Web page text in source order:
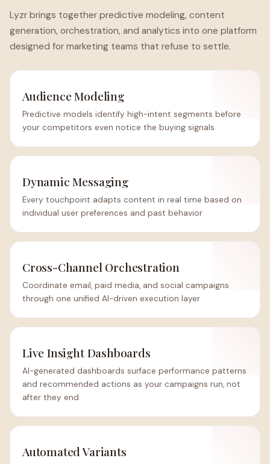
Lyzr brings together predictive modeling, content
generation, orchestration, and analytics into one platform
designed for marketing teams that refuse to settle.
Audience Modeling
Predictive models identify high-intent segments before
your competitors even notice the buying signals
Dynamic Messaging
Every touchpoint adapts content in real time based on
individual user preferences and past behavior
Cross-Channel Orchestration
Coordinate email, paid media, and social campaigns
through one unified AI-driven execution layer
Live Insight Dashboards
AI-generated dashboards surface performance patterns
and recommended actions as your campaigns run, not
after they end
Automated Variants